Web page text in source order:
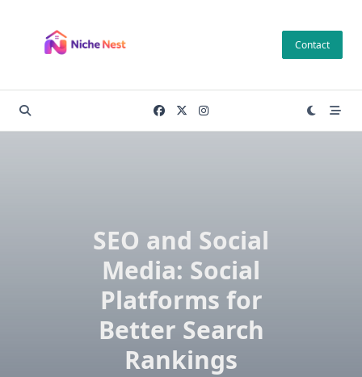
content
Contact
SEO and Social
Media: Social
Platforms for
Better Search
Rankings